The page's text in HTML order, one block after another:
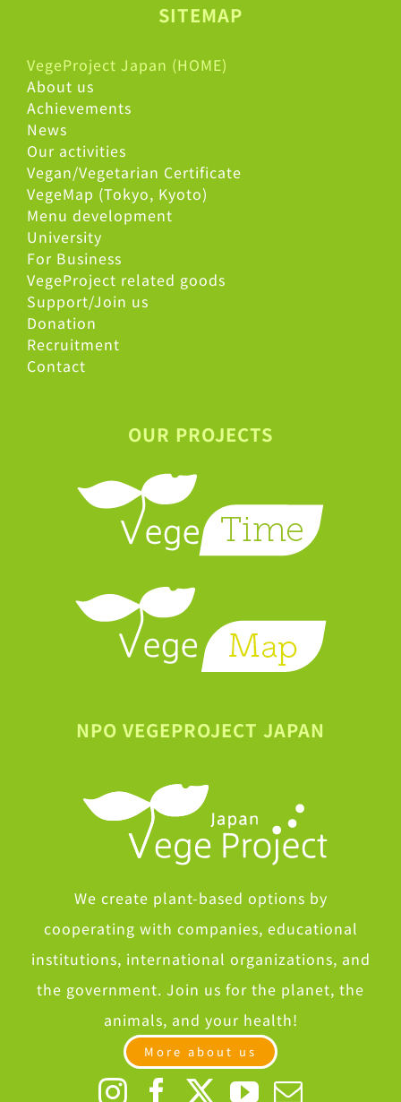
SITEMAP
VegeProject Japan (HOME)
About us
Achievements
News
Our activities
Vegan/Vegetarian Certificate
VegeMap (Tokyo, Kyoto)
Menu development
University
For Business
VegeProject related goods
Support/Join us
Donation
Recruitment
Contact
OUR PROJECTS
NPO VEGEPROJECT JAPAN
We create plant-based options by
cooperating with companies, educational
institutions, international organizations, and
the government. Join us for the planet, the
animals, and your health!
More about us